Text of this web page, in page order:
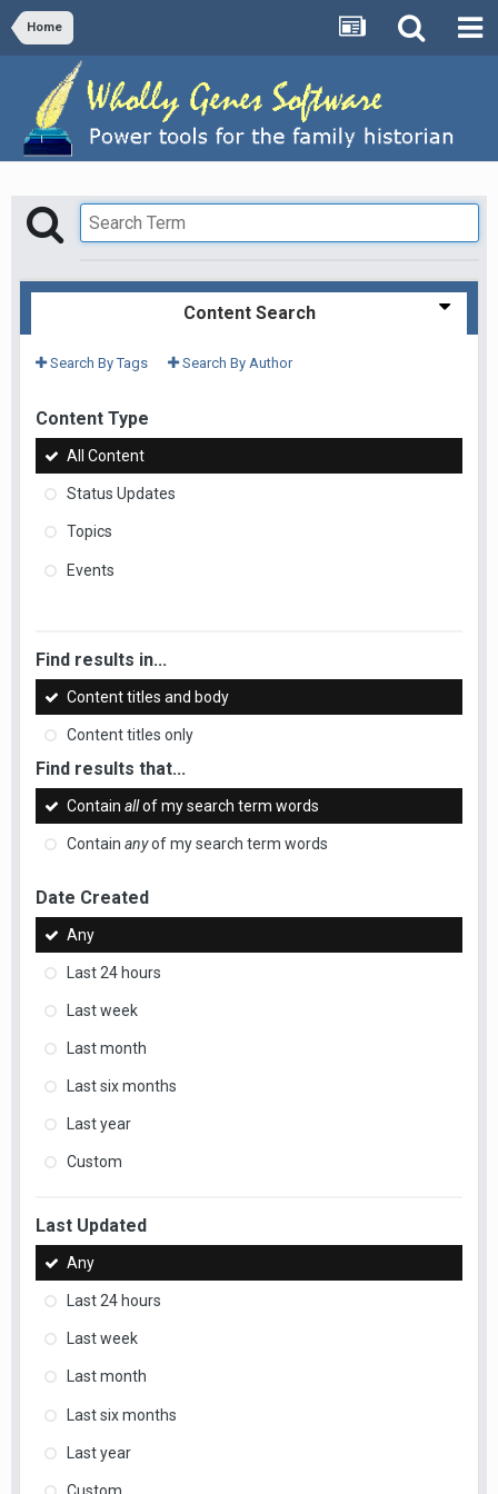
Home
Content Search
Search By Tags Search By Author
Content Type
All Content
Status Updates
Topics
Events
Find results in...
Content titles and body
Content titles only
Find results that...
Contain allof my search term words
Contain anyof my search term words
Date Created
Any
Last 24 hours
Last week
Last month
Last six months
Last year
Custom
Last Updated
Any
Last 24 hours
Last week
Last month
Last six months
Last year
Custom